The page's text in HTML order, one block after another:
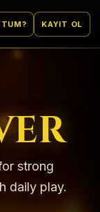
KAYIT OL
strong
daily play.